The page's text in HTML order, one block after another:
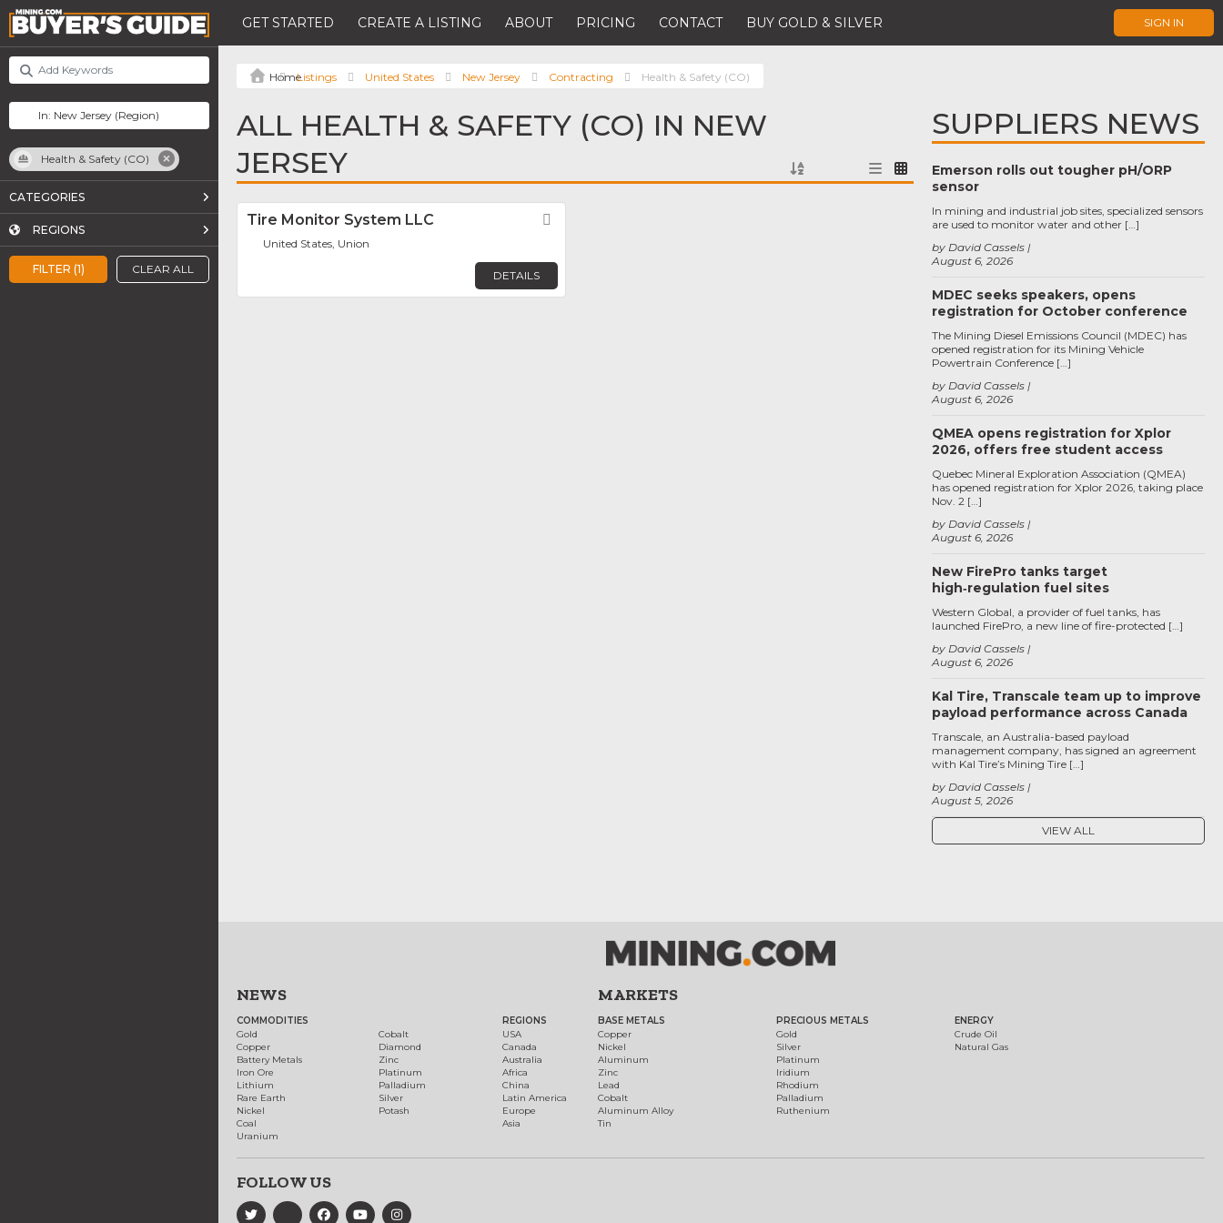
GET STARTED CREATE A LISTING ABOUT PRICING CONTACT BUY GOLD & SILVER SIGN IN
FILTER (1) CLEAR ALL
Health & Safety (CO)
CATEGORIES
REGIONS
Listings United States New Jersey Contracting Health & Safety (CO)
ALL HEALTH & SAFETY (CO) IN NEW
JERSEY
Tire Monitor System LLC
United States, Union
DETAILS
SUPPLIERS NEWS
Emerson rolls out tougher pH/ORP
sensor
August 6, 2026
by David Cassels
In mining and industrial job sites, specialized sensors
are used to monitor water and other […]
MDEC seeks speakers, opens
registration for October conference
August 6, 2026
by David Cassels
The Mining Diesel Emissions Council (MDEC) has
opened registration for its Mining Vehicle
Powertrain Conference […]
QMEA opens registration for Xplor
2026, offers free student access
August 6, 2026
by David Cassels
Quebec Mineral Exploration Association (QMEA)
has opened registration for Xplor 2026, taking place
Nov. 2 […]
New FirePro tanks target
high‑regulation fuel sites
August 6, 2026
by David Cassels
Western Global, a provider of fuel tanks, has
launched FirePro, a new line of fire-protected […]
Kal Tire, Transcale team up to improve
payload performance across Canada
August 5, 2026
by David Cassels
Transcale, an Australia-based payload
management company, has signed an agreement
with Kal Tire’s Mining Tire […]
VIEW ALL
NEWS
COMMODITIES
Gold
Copper
Battery Metals
Iron Ore
Lithium
Rare Earth
Nickel
Coal
Uranium
Cobalt
Diamond
Zinc
Platinum
Palladium
Silver
Potash
REGIONS
USA
Canada
Australia
Africa
China
Latin America
Europe
Asia
MARKETS
BASE METALS
Copper
Nickel
Aluminum
Zinc
Lead
Cobalt
Aluminum Alloy
Tin
PRECIOUS METALS
Gold
Silver
Platinum
Iridium
Rhodium
Palladium
Ruthenium
ENERGY
Crude Oil
Natural Gas
FOLLOW US